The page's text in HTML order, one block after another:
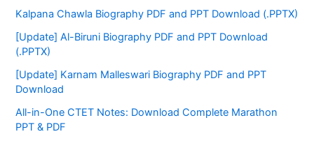
Kalpana Chawla Biography PDF and PPT Download (.PPTX)
[Update] Al-Biruni Biography PDF and PPT Download
(.PPTX)
[Update] Karnam Malleswari Biography PDF and PPT
Download
All-in-One CTET Notes: Download Complete Marathon
PPT & PDF